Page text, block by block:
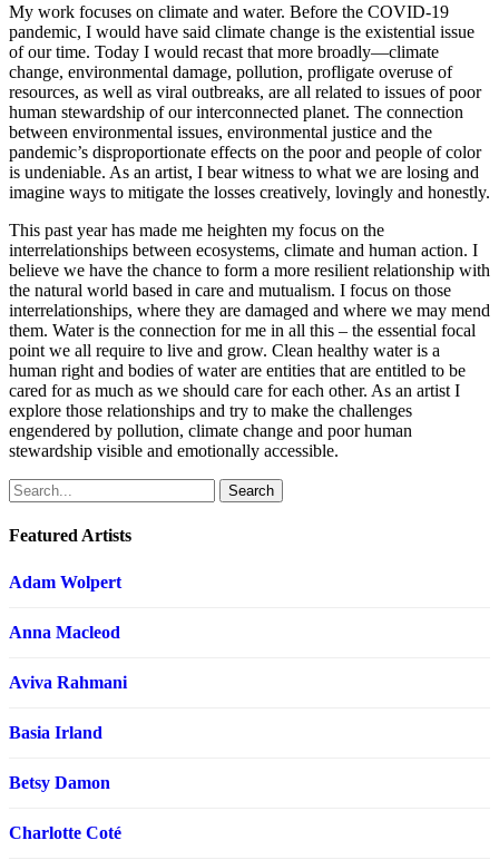
My work focuses on climate and water. Before the COVID-19
pandemic, I would have said climate change is the existential issue
of our time. Today I would recast that more broadly—climate
change, environmental damage, pollution, profligate overuse of
resources, as well as viral outbreaks, are all related to issues of poor
human stewardship of our interconnected planet. The connection
between environmental issues, environmental justice and the
pandemic’s disproportionate effects on the poor and people of color
is undeniable. As an artist, I bear witness to what we are losing and
imagine ways to mitigate the losses creatively, lovingly and honestly.
This past year has made me heighten my focus on the
interrelationships between ecosystems, climate and human action. I
believe we have the chance to form a more resilient relationship with
the natural world based in care and mutualism. I focus on those
interrelationships, where they are damaged and where we may mend
them. Water is the connection for me in all this – the essential focal
point we all require to live and grow. Clean healthy water is a
human right and bodies of water are entities that are entitled to be
cared for as much as we should care for each other. As an artist I
explore those relationships and try to make the challenges
engendered by pollution, climate change and poor human
stewardship visible and emotionally accessible.
Search
Featured Artists
Adam Wolpert
Anna Macleod
Aviva Rahmani
Basia Irland
Betsy Damon
Charlotte Coté